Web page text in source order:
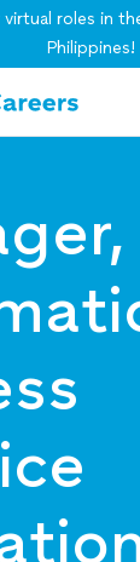
roles in
Philippines!